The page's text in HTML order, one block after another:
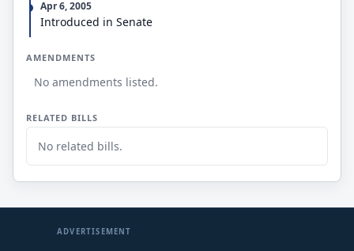
Apr 6, 2005
Introduced in Senate
AMENDMENTS
No amendments listed.
RELATED BILLS
No related bills.
ADVERTISEMENT